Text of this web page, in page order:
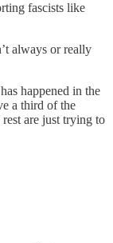
fascists like
always or really
happened in the
a third of the
are just trying to